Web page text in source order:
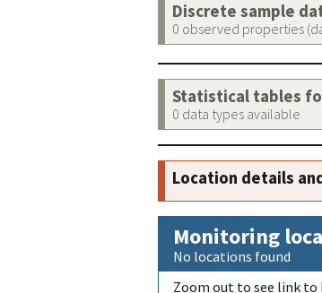
Discrete sample
0 observed properties
Statistical tables
0 data types available
Location details
Monitoring
No locations found
Zoom out to see link to